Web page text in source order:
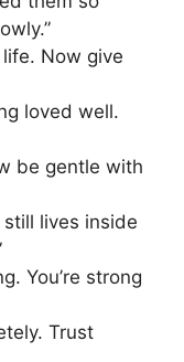
Now give
loved well.
be gentle with
lives inside
You’re strong
Trust